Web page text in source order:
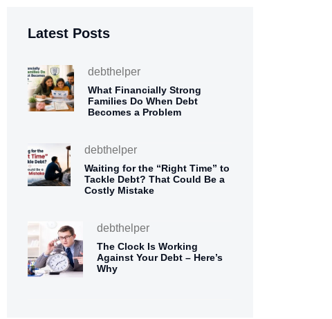
Latest Posts
debthelper
What Financially Strong
Families Do When Debt
Becomes a Problem
debthelper
Waiting for the “Right Time” to
Tackle Debt? That Could Be a
Costly Mistake
debthelper
The Clock Is Working
Against Your Debt – Here’s
Why